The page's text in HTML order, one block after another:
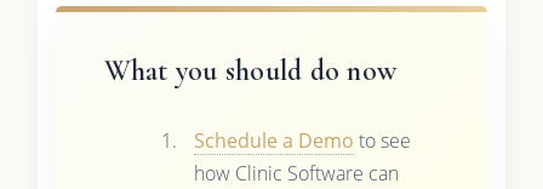
What you should do now
Schedule a Demo to see
how Clinic Software can